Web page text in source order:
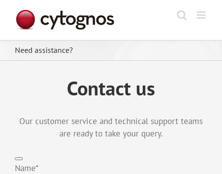
content
Need assistance?
Contact us
Our customer service and technical support teams
are ready to take your query.
Name*